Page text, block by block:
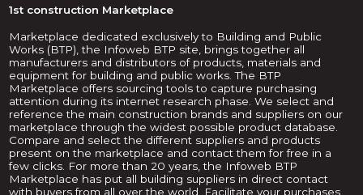
1st construction Marketplace
Marketplace dedicated exclusively to Building and Public
Works (BTP), the Infoweb BTP site, brings together all
manufacturers and distributors of products, materials and
equipment for building and public works. The BTP
Marketplace offers sourcing tools to capture purchasing
attention during its internet research phase. We select and
reference the main construction brands and suppliers on our
marketplace through the widest possible product database.
Compare and select the different suppliers and products
present on the marketplace and contact them for free in a
few clicks. For more than 20 years, the Infoweb BTP
Marketplace has put all building suppliers in direct contact
with buyers from all over the world. Facilitate your purchases